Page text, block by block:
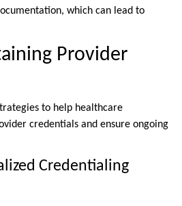
which can lead to
Provider
to help healthcare
credentials and ensure ongoing
Credentialing